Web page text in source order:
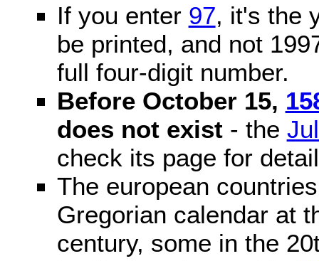
If you enter 97, it's the
be printed, and not
full four-digit number.
Before October 15,
does not exist- the
check its page for
The european
Gregorian calendar at
century, some in the